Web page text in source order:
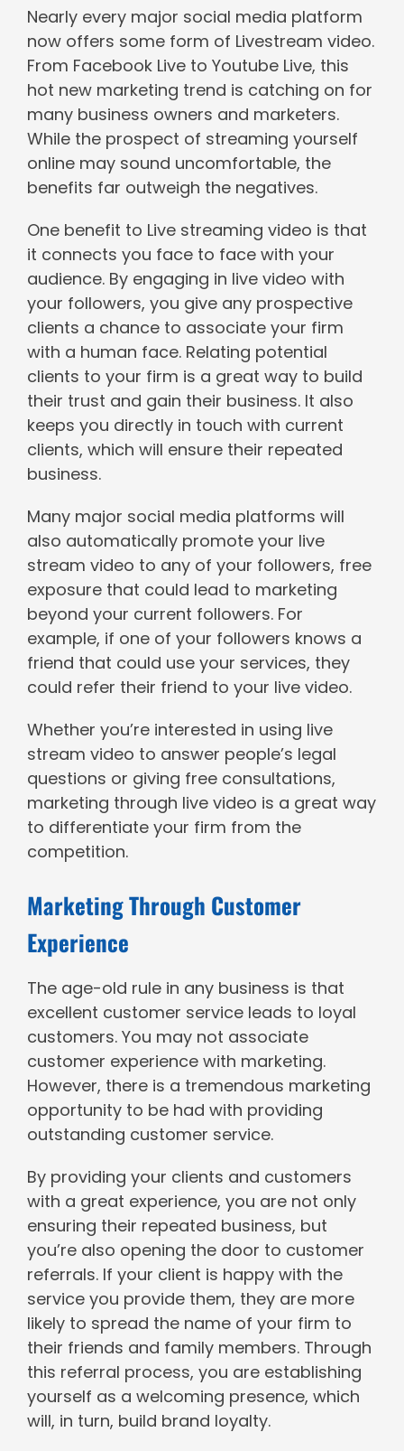
Nearly every major social media platform
now offers some form of Livestream video.
From Facebook Live to Youtube Live, this
hot new marketing trend is catching on for
many business owners and marketers.
While the prospect of streaming yourself
online may sound uncomfortable, the
benefits far outweigh the negatives.
One benefit to Live streaming video is that
it connects you face to face with your
audience. By engaging in live video with
your followers, you give any prospective
clients a chance to associate your firm
with a human face. Relating potential
clients to your firm is a great way to build
their trust and gain their business. It also
keeps you directly in touch with current
clients, which will ensure their repeated
business.
Many major social media platforms will
also automatically promote your live
stream video to any of your followers, free
exposure that could lead to marketing
beyond your current followers. For
example, if one of your followers knows a
friend that could use your services, they
could refer their friend to your live video.
Whether you’re interested in using live
stream video to answer people’s legal
questions or giving free consultations,
marketing through live video is a great way
to differentiate your firm from the
competition.
Marketing Through Customer
Experience
The age-old rule in any business is that
excellent customer service leads to loyal
customers. You may not associate
customer experience with marketing.
However, there is a tremendous marketing
opportunity to be had with providing
outstanding customer service.
By providing your clients and customers
with a great experience, you are not only
ensuring their repeated business, but
you’re also opening the door to customer
referrals. If your client is happy with the
service you provide them, they are more
likely to spread the name of your firm to
their friends and family members. Through
this referral process, you are establishing
yourself as a welcoming presence, which
will, in turn, build brand loyalty.